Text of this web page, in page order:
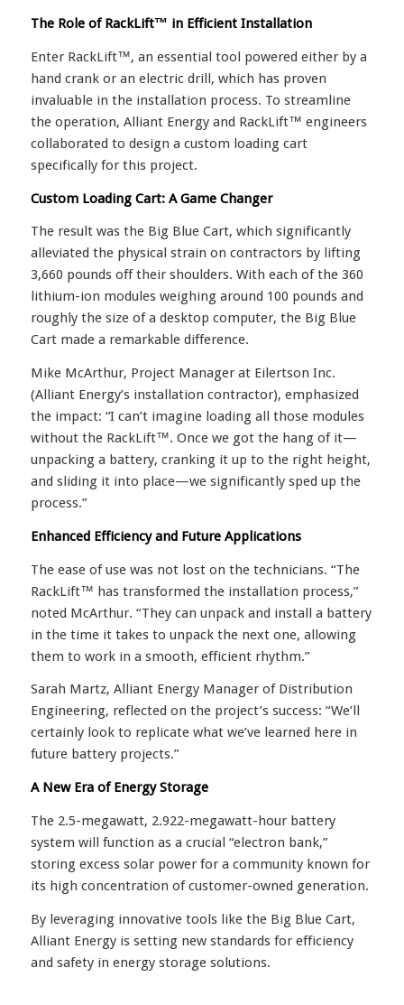
The Role of RackLift™ in Efficient Installation
Enter RackLift™, an essential tool powered either by a
hand crank or an electric drill, which has proven
invaluable in the installation process. To streamline
the operation, Alliant Energy and RackLift™ engineers
collaborated to design a custom loading cart
specifically for this project.
Custom Loading Cart: A Game Changer
The result was the Big Blue Cart, which significantly
alleviated the physical strain on contractors by lifting
3,660 pounds off their shoulders. With each of the 360
lithium-ion modules weighing around 100 pounds and
roughly the size of a desktop computer, the Big Blue
Cart made a remarkable difference.
Mike McArthur, Project Manager at Eilertson Inc.
(Alliant Energy’s installation contractor), emphasized
the impact: “I can’t imagine loading all those modules
without the RackLift™. Once we got the hang of it—
unpacking a battery, cranking it up to the right height,
and sliding it into place—we significantly sped up the
process.”
Enhanced Efficiency and Future Applications
The ease of use was not lost on the technicians. “The
RackLift™ has transformed the installation process,”
noted McArthur. “They can unpack and install a battery
in the time it takes to unpack the next one, allowing
them to work in a smooth, efficient rhythm.”
Sarah Martz, Alliant Energy Manager of Distribution
Engineering, reflected on the project’s success: “We’ll
certainly look to replicate what we’ve learned here in
future battery projects.”
A New Era of Energy Storage
The 2.5-megawatt, 2.922-megawatt-hour battery
system will function as a crucial “electron bank,”
storing excess solar power for a community known for
its high concentration of customer-owned generation.
By leveraging innovative tools like the Big Blue Cart,
Alliant Energy is setting new standards for efficiency
and safety in energy storage solutions.